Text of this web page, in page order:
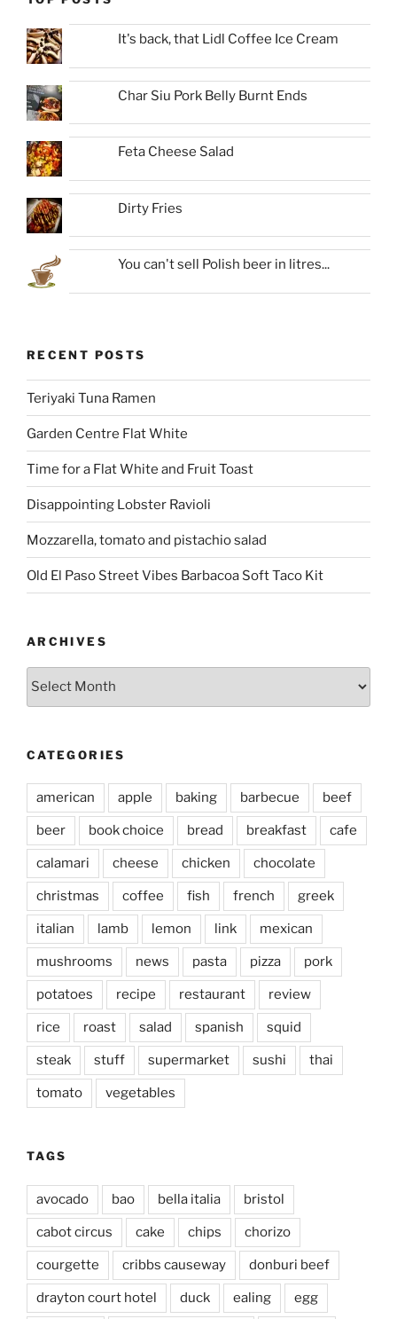
It's back, that Lidl Coffee Ice Cream
Char Siu Pork Belly Burnt Ends
Feta Cheese Salad
Dirty Fries
You can't sell Polish beer in litres...
RECENT POSTS
Teriyaki Tuna Ramen
Garden Centre Flat White
Time for a Flat White and Fruit Toast
Disappointing Lobster Ravioli
Mozzarella, tomato and pistachio salad
Old El Paso Street Vibes Barbacoa Soft Taco Kit
ARCHIVES
Archives
CATEGORIES
american apple baking barbecue beef
beer book choice bread breakfast cafe
calamari cheese chicken chocolate
christmas coffee fish french greek
italian lamb lemon link mexican
mushrooms news pasta pizza pork
potatoes recipe restaurant review
rice roast salad spanish squid
steak stuff supermarket sushi thai
tomato vegetables
TAGS
avocado bao bella italia bristol
cabot circus cake chips chorizo
courgette cribbs causeway donburi beef
drayton court hotel duck ealing egg